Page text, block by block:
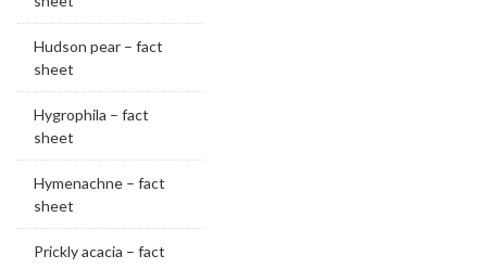
Hudson pear – fact
sheet
Hygrophila – fact
sheet
Hymenachne – fact
sheet
Prickly acacia – fact